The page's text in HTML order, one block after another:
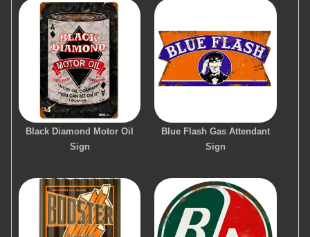
Black Diamond Motor Oil
Sign
Blue Flash Gas Attendant
Sign